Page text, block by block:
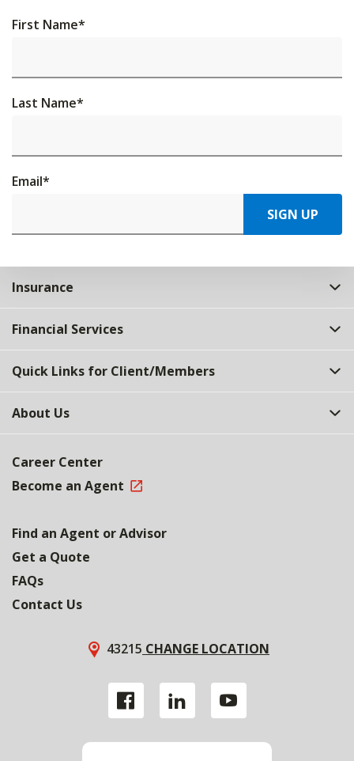
First Name*
Last Name*
Email*
SIGN UP
Insurance
Financial Services
Quick Links for Client/Members
About Us
Career Center
Become an Agent
Find an Agent or Advisor
Get a Quote
FAQs
Contact Us
43215 CHANGE LOCATION